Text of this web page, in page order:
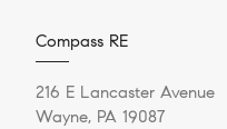
Compass RE
216 E Lancaster Avenue
Wayne, PA 19087